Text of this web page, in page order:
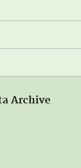
Archive